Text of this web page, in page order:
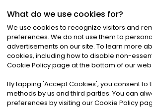
What do we use cookies for?
We use cookies to recognize visitors and
preferences. We do not use them to
advertisements on our site. To learn more
cookies, including how to disable non-
Cookie Policy page at the bottom of our
By tapping 'Accept Cookies', you consent to
methods by us and third parties. You can
preferences by visiting our Cookie Policy